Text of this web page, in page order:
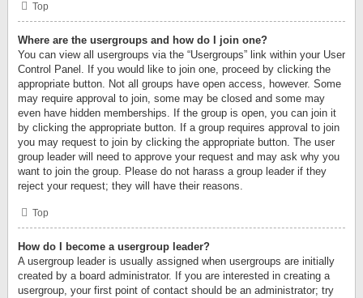
Top
Where are the usergroups and how do I join one?
You can view all usergroups via the “Usergroups” link within your User
Control Panel. If you would like to join one, proceed by clicking the
appropriate button. Not all groups have open access, however. Some
may require approval to join, some may be closed and some may
even have hidden memberships. If the group is open, you can join it
by clicking the appropriate button. If a group requires approval to join
you may request to join by clicking the appropriate button. The user
group leader will need to approve your request and may ask why you
want to join the group. Please do not harass a group leader if they
reject your request; they will have their reasons.
Top
How do I become a usergroup leader?
A usergroup leader is usually assigned when usergroups are initially
created by a board administrator. If you are interested in creating a
usergroup, your first point of contact should be an administrator; try